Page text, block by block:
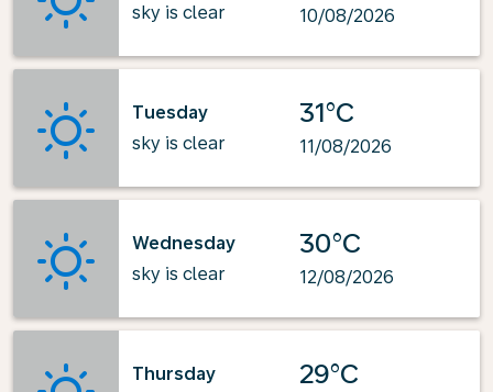
sky is clear
10/08/2026
Tuesday
sky is clear
31°C
11/08/2026
Wednesday
sky is clear
30°C
12/08/2026
Thursday
29°C